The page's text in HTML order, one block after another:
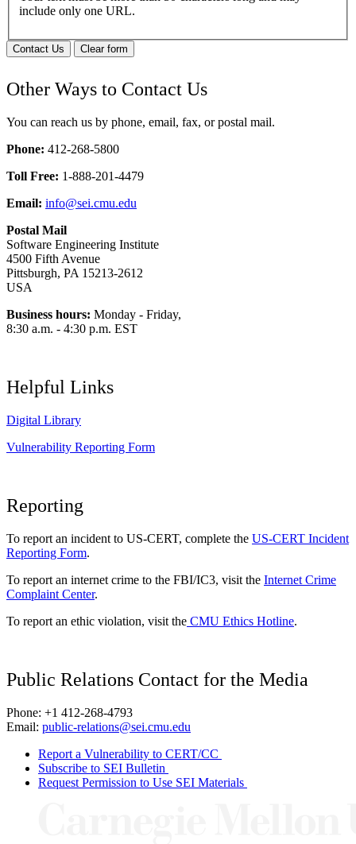
include only one URL.
Contact Us Clear form
Other Ways to Contact Us
You can reach us by phone, email, fax, or postal mail.
Phone: 412-268-5800
Toll Free: 1-888-201-4479
Email: info@sei.cmu.edu
Postal Mail
Software Engineering Institute
4500 Fifth Avenue
Pittsburgh, PA 15213-2612
USA
Business hours: Monday - Friday,
8:30 a.m. - 4:30 p.m. EST
Helpful Links
Digital Library
Vulnerability Reporting Form
Reporting
To report an incident to US-CERT, complete the US-CERT Incident
Reporting Form.
To report an internet crime to the FBI/IC3, visit the Internet Crime
Complaint Center.
To report an ethic violation, visit the CMU Ethics Hotline.
Public Relations Contact for the Media
Phone: +1 412-268-4793
Email: public-relations@sei.cmu.edu
Report a Vulnerability to CERT/CC
Subscribe to SEI Bulletin
Request Permission to Use SEI Materials